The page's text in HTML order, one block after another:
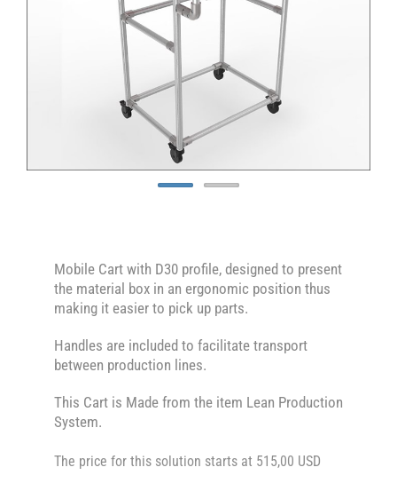
Mobile Cart with D30 profile, designed to present
the material box in an ergonomic position thus
making it easier to pick up parts.
Handles are included to facilitate transport
between production lines.
This Cart is Made from the item Lean Production
System.
The price for this solution starts at 515,00 USD